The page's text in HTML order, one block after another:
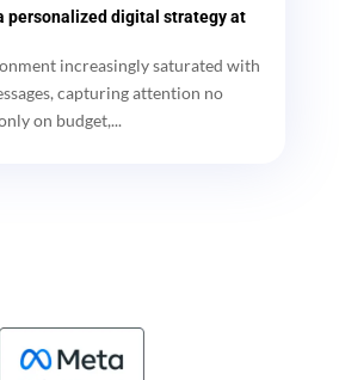
personalized digital strategy at
increasingly saturated with
capturing attention no
on budget,...